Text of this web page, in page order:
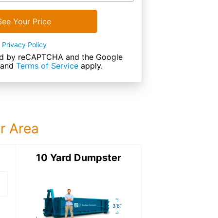
Your Price
Privacy Policy
by reCAPTCHA and the Google
and Terms of Service apply.
Area
15 Yard DumpsterDetails:
10 Yard Dumpster